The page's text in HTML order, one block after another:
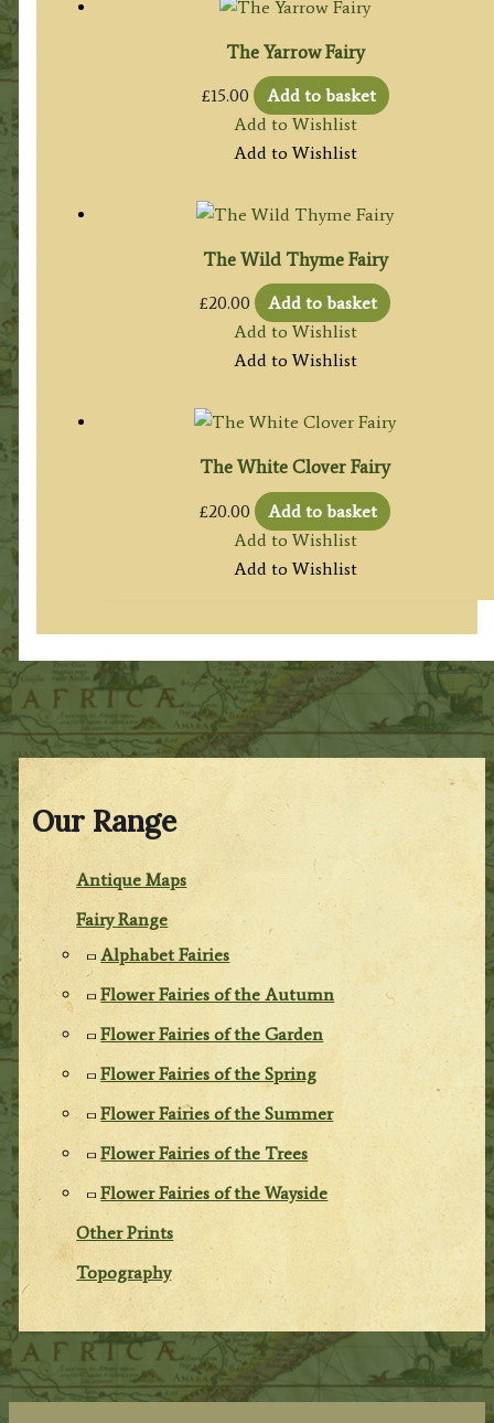
Our Range
Antique Maps
Fairy Range
Alphabet Fairies
Flower Fairies of the Autumn
Flower Fairies of the Garden
Flower Fairies of the Spring
Flower Fairies of the Summer
Flower Fairies of the Trees
Flower Fairies of the Wayside
Other Prints
Topography
The Yarrow Fairy
£15.00
Add to basket
Add to Wishlist
Add to Wishlist
The Wild Thyme Fairy
£20.00
Add to basket
Add to Wishlist
Add to Wishlist
The White Clover Fairy
£20.00
Add to basket
Add to Wishlist
Add to Wishlist